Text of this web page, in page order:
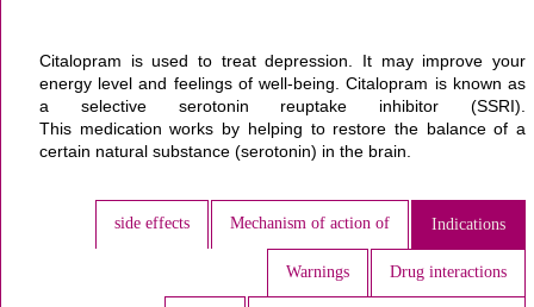
Citalopram is used to treatdepression . It may improve your
energy level and feelings of well-being. Citalopram is known as
a selective serotonin reuptake inhibitor (SSRI).
This medication works by helping to restore the balance of a
certain natural substance (serotonin) in the brain
Indications
Mechanism of action of
side effects
Drug interactions
Warnings